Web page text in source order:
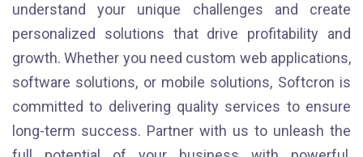
understand your unique challenges and create
personalized solutions that drive profitability and
growth. Whether you need custom web applications,
software solutions, or mobile solutions, Softcron is
committed to delivering quality services to ensure
long-term success. Partner with us to unleash the